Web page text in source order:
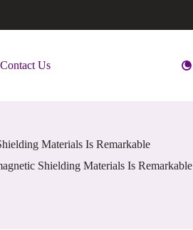
Contact Us
Materials Is Remarkable
Shielding Materials Is Remarkable